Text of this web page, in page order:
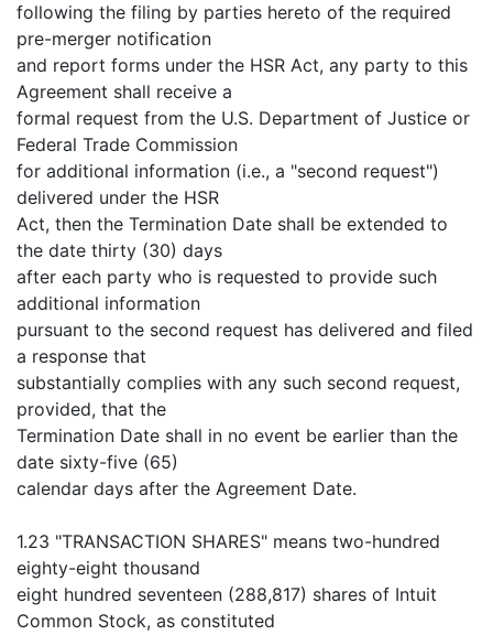
following the filing by parties hereto of the required
pre-merger notification
and report forms under the HSR Act, any party to this
Agreement shall receive a
formal request from the U.S. Department of Justice or
Federal Trade Commission
for additional information (i.e., a "second request")
delivered under the HSR
Act, then the Termination Date shall be extended to
the date thirty (30) days
after each party who is requested to provide such
additional information
pursuant to the second request has delivered and filed
a response that
substantially complies with any such second request,
provided, that the
Termination Date shall in no event be earlier than the
date sixty-five (65)
calendar days after the Agreement Date.
1.23 "TRANSACTION SHARES" means two-hundred
eighty-eight thousand
eight hundred seventeen (288,817) shares of Intuit
Common Stock, as constituted